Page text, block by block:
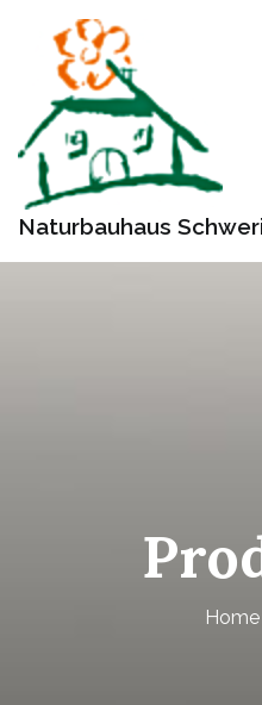
springen
Naturbauhaus
Home